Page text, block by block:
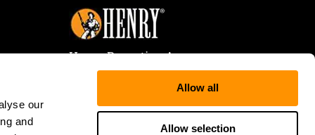
our
and
Allow all
Allow selection
Henry Repeating Arms
107 W. Coleman Street
Rice Lake, WI 54868
Tele:866-200-2354
Fax: 715-736-3040